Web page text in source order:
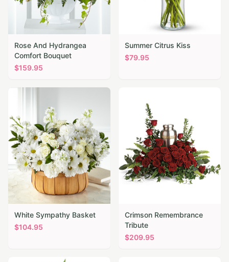
Rose And Hydrangea
Comfort Bouquet
$159.95
Summer Citrus Kiss
$79.95
White Sympathy Basket
$104.95
Crimson Remembrance
Tribute
$209.95